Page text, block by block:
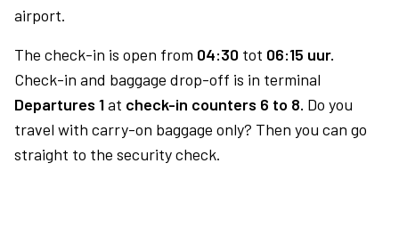
airport.
The check-in is open from 04:30 tot 06:15 uur.
Check-in and baggage drop-off is in terminal
Departures 1at check-in counters 6 to 8. Do you
travel with carry-on baggage only? Then you can go
straight to the security check.